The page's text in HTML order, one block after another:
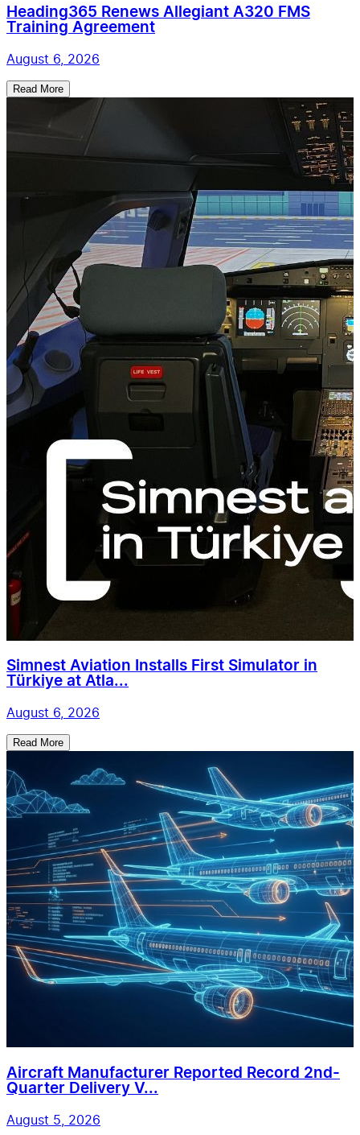
Heading365 Renews Allegiant A320 FMS
Training Agreement
August 6, 2026
Read More
Simnest Aviation Installs First Simulator in
Türkiye at Atla...
August 6, 2026
Read More
Aircraft Manufacturer Reported Record 2nd-
Quarter Delivery V...
August 5, 2026